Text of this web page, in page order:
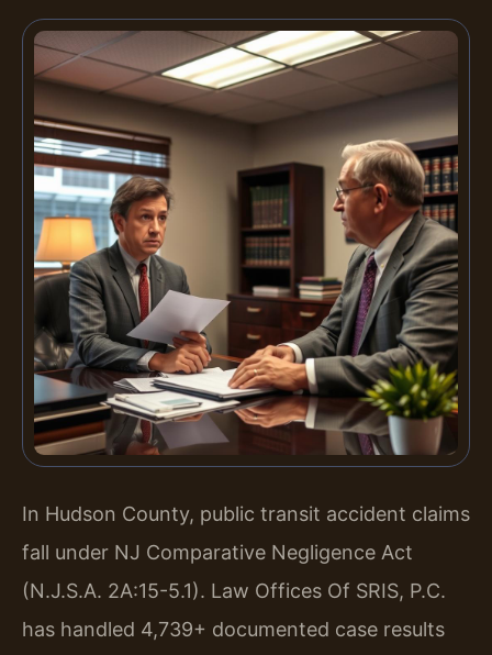
In Hudson County, public transit accident claims
fall under NJ Comparative Negligence Act
(N.J.S.A. 2A:15-5.1). Law Offices Of SRIS, P.C.
has handled 4,739+ documented case results